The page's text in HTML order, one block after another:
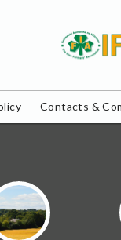
Contacts &